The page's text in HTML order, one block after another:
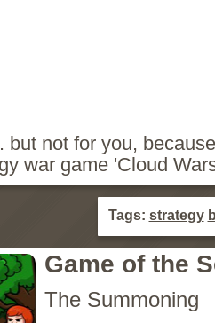
but not for you,
war game 'Cloud
Tags: strategy
Game of the
The Summoning